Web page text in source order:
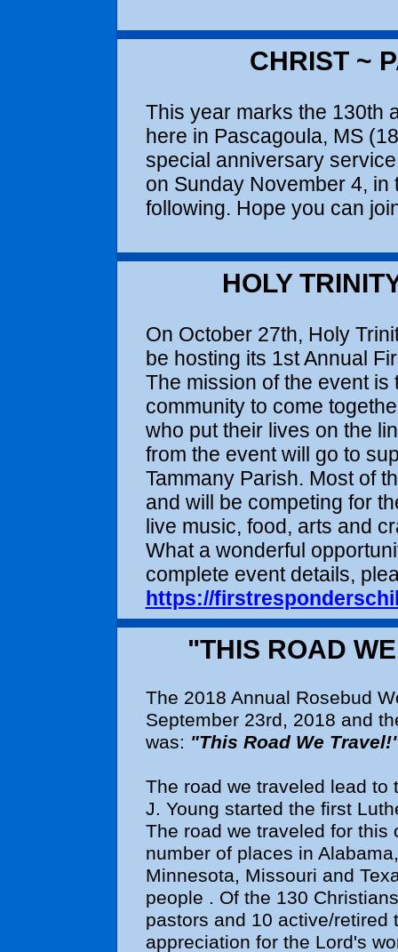
CHRIST ~
This year marks the 130th
here in Pascagoula, MS
special anniversary
on Sunday November 4,
following. Hope you can
HOLY
On October 27th, Holy
be hosting its 1st Annual
The mission of the event
community to come
who put their lives on the
from the event will go to
Tammany Parish. Most of
and will be competing for
live music, food, arts and
What a wonderful
complete event details,
https://
"THIS ROAD
The 2018 Annual Rosebud
September 23rd, 2018 and
was: "This Road We
The road we traveled lead to
J. Young started the first
The road we traveled for
number of places in
Minnesota, Missouri and
people . Of the 130
pastors and 10 active/retired
appreciation for the Lord's